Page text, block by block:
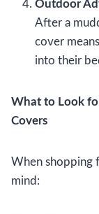
Outdoor
After a
cover
into their
What to Look
Covers
When shopping
mind: